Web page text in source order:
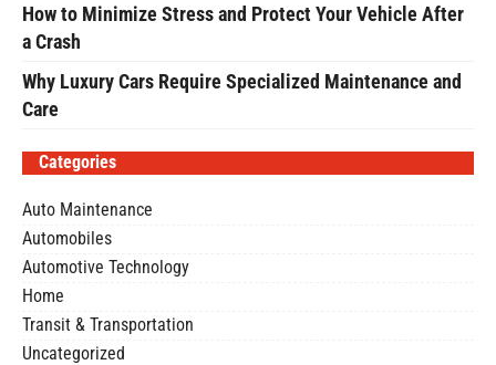
How to Minimize Stress and Protect Your Vehicle After
a Crash
Why Luxury Cars Require Specialized Maintenance and
Care
Categories
Auto Maintenance
Automobiles
Automotive Technology
Home
Transit & Transportation
Uncategorized